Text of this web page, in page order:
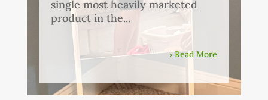
single most heavily marketed
product in the...
Read More